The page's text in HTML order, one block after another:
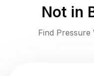
Not in
Find Pressure